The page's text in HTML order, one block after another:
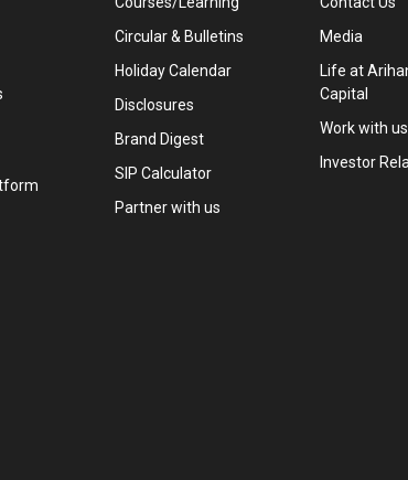
Circular & Bulletins
Holiday Calendar
Disclosures
Brand Digest
SIP Calculator
Partner with us
Media
Life at
Capital
Work with us
Investor